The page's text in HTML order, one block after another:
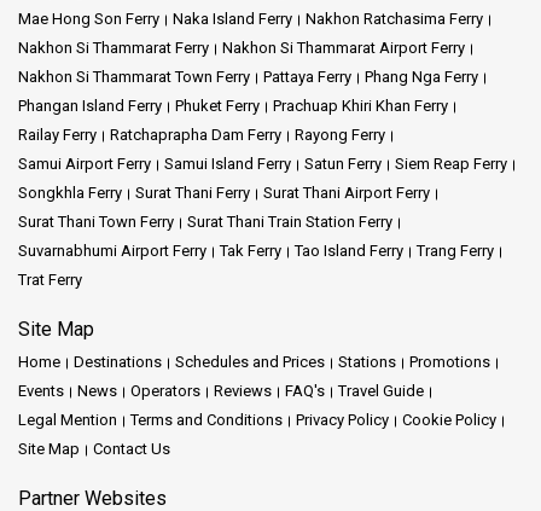
Mae Hong Son Ferry
Naka Island Ferry
Nakhon Ratchasima Ferry
Nakhon Si Thammarat Ferry
Nakhon Si Thammarat Airport Ferry
Nakhon Si Thammarat Town Ferry
Pattaya Ferry
Phang Nga Ferry
Phangan Island Ferry
Phuket Ferry
Prachuap Khiri Khan Ferry
Railay Ferry
Ratchaprapha Dam Ferry
Rayong Ferry
Samui Airport Ferry
Samui Island Ferry Satun Ferry
Siem Reap Ferry
Songkhla Ferry
Surat Thani Ferry
Surat Thani Airport Ferry
Surat Thani Town Ferry
Surat Thani Train Station Ferry
Suvarnabhumi Airport Ferry
Tak Ferry Tao Island Ferry
Trang Ferry
Trat Ferry
Site Map
Home Destinations Schedules and Prices Stations
Promotions
Events
News Operators Reviews FAQ's
Travel Guide
Legal Mention
Terms and Conditions Privacy Policy
Cookie Policy
Site Map
Contact Us
Partner Websites